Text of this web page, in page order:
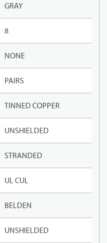
GRAY
8
NONE
PAIRS
TINNED COPPER
UNSHIELDED
STRANDED
UL CUL
BELDEN
UNSHIELDED